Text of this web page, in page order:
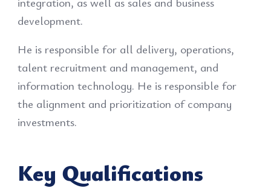
development.
He is responsible for all delivery, operations,
talent recruitment and management, and
information technology. He is responsible for
the alignment and prioritization of company
investments.
Key Qualifications